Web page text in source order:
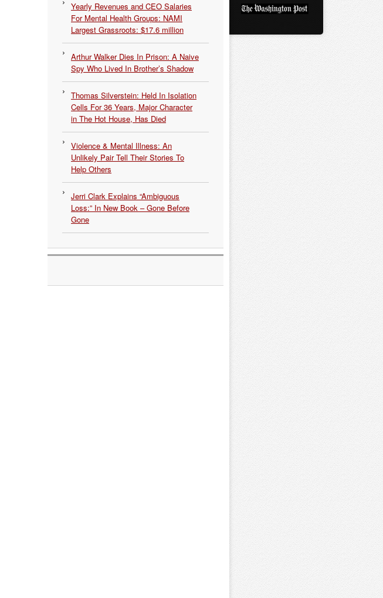
Yearly Revenues and CEO Salaries
For Mental Health Groups: NAMI
Largest Grassroots: $17.6 million
Arthur Walker Dies In Prison: A Naive
Spy Who Lived In Brother’s Shadow
Thomas Silverstein: Held In Isolation
Cells For 36 Years, Major Character
in The Hot House, Has Died
Violence & Mental Illness: An
Unlikely Pair Tell Their Stories To
Help Others
Jerri Clark Explains “Ambiguous
Loss:” In New Book – Gone Before
Gone